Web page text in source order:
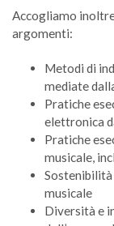
Accogliamo
argomenti:
Metodi di
mediate
Pratiche
elettronica
Pratiche
musicale,
musicale
Diversità e